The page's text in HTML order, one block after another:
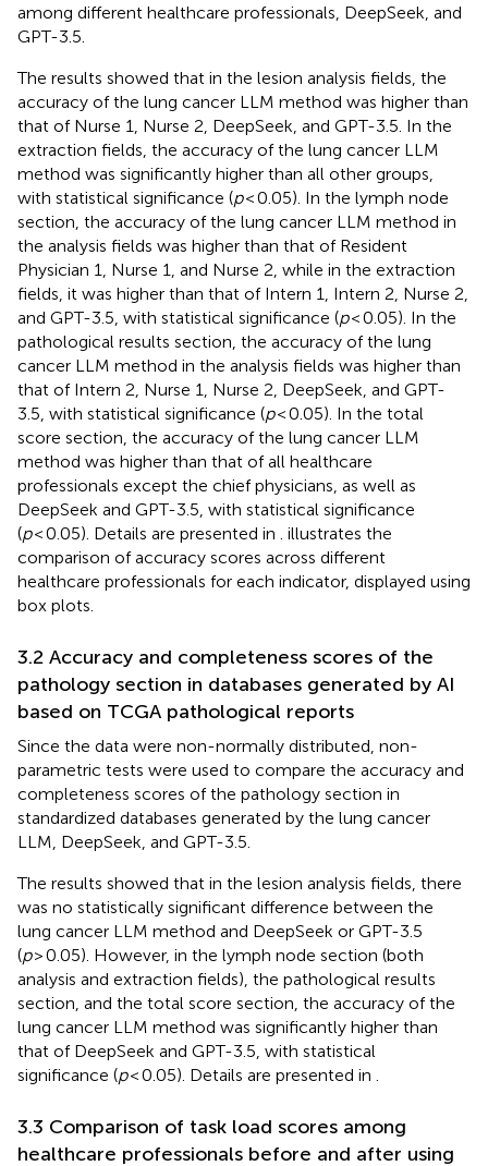
among different healthcare professionals, DeepSeek, and
GPT-3.5.
The results showed that in the lesion analysis fields, the
accuracy of the lung cancer LLM method was higher than
that of Nurse 1, Nurse 2, DeepSeek, and GPT-3.5. In the
extraction fields, the accuracy of the lung cancer LLM
method was significantly higher than all other groups,
with statistical significance (p< 0.05). In the lymph node
section, the accuracy of the lung cancer LLM method in
the analysis fields was higher than that of Resident
Physician 1, Nurse 1, and Nurse 2, while in the extraction
fields, it was higher than that of Intern 1, Intern 2, Nurse 2,
and GPT-3.5, with statistical significance (p< 0.05). In the
pathological results section, the accuracy of the lung
cancer LLM method in the analysis fields was higher than
that of Intern 2, Nurse 1, Nurse 2, DeepSeek, and GPT-
3.5, with statistical significance (p< 0.05). In the total
score section, the accuracy of the lung cancer LLM
method was higher than that of all healthcare
professionals except the chief physicians, as well as
DeepSeek and GPT-3.5, with statistical significance
(p< 0.05). Details are presented in
illustrates the
comparison of accuracy scores across different
healthcare professionals for each indicator, displayed using
box plots.
3.2 Accuracy and completeness scores of the
pathology section in databases generated by AI
based on TCGA pathological reports
Since the data were non-normally distributed, non-
parametric tests were used to compare the accuracy and
completeness scores of the pathology section in
standardized databases generated by the lung cancer
LLM, DeepSeek, and GPT-3.5.
The results showed that in the lesion analysis fields, there
was no statistically significant difference between the
lung cancer LLM method and DeepSeek or GPT-3.5
(p> 0.05). However, in the lymph node section (both
analysis and extraction fields), the pathological results
section, and the total score section, the accuracy of the
lung cancer LLM method was significantly higher than
that of DeepSeek and GPT-3.5, with statistical
significance (p< 0.05). Details are presented in
3.3 Comparison of task load scores among
healthcare professionals before and after using